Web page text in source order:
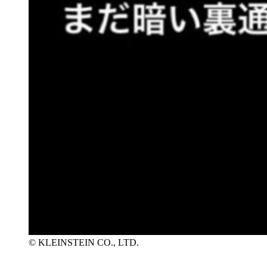
© KLEINSTEIN CO., LTD.